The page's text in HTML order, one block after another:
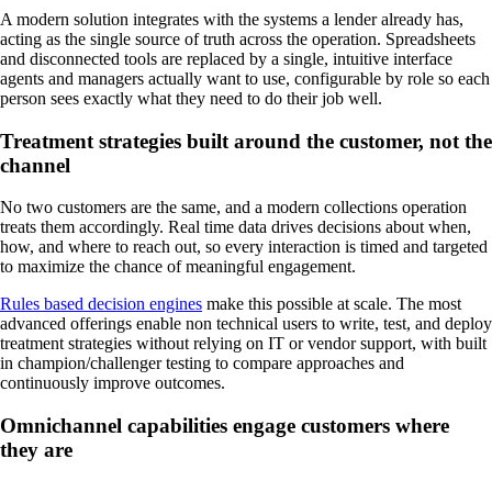
A modern solution integrates with the systems a lender already has,
acting as the single source of truth across the operation. Spreadsheets
and disconnected tools are replaced by a single, intuitive interface
agents and managers actually want to use, configurable by role so each
person sees exactly what they need to do their job well.
Treatment strategies built around the customer, not the
channel
No two customers are the same, and a modern collections operation
treats them accordingly. Real time data drives decisions about when,
how, and where to reach out, so every interaction is timed and targeted
to maximize the chance of meaningful engagement.
Rules based decision engines make this possible at scale. The most
advanced offerings enable non technical users to write, test, and deploy
treatment strategies without relying on IT or vendor support, with built
in champion/challenger testing to compare approaches and
continuously improve outcomes.
Omnichannel capabilities engage customers where
they are